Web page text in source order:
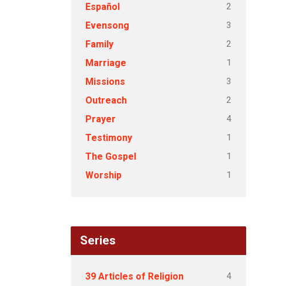
Español 2
Evensong 3
Family 2
Marriage 1
Missions 3
Outreach 2
Prayer 4
Testimony 1
The Gospel 1
Worship 1
Series
39 Articles of Religion 4